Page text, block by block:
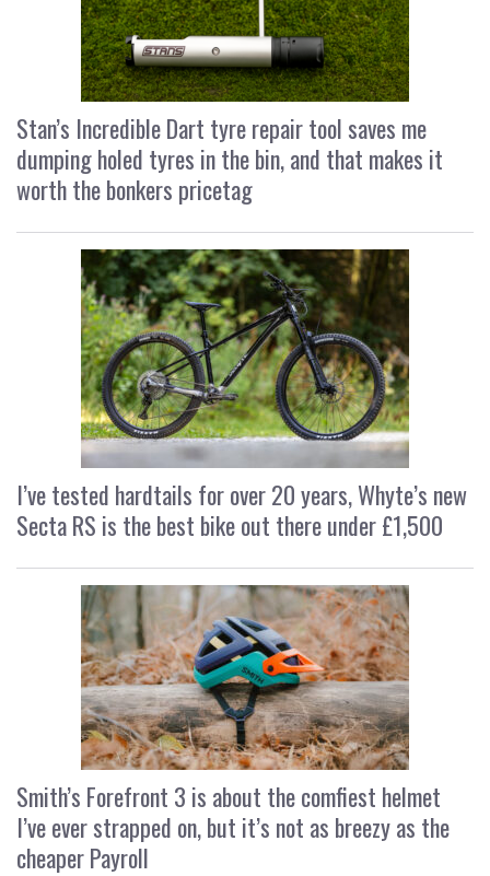
Stan’s Incredible Dart tyre repair tool saves me
dumping holed tyres in the bin, and that makes it
worth the bonkers pricetag
I’ve tested hardtails for over 20 years, Whyte’s new
Secta RS is the best bike out there under £1,500
Smith’s Forefront 3 is about the comfiest helmet
I’ve ever strapped on, but it’s not as breezy as the
cheaper Payroll